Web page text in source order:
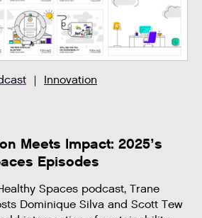
Innovation
Meets Impact: 2025’s
Episodes
Spaces podcast, Trane
Dominique Silva and Scott Tew